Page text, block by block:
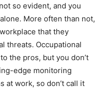
so evident, and you
More often than not,
that they
threats. Occupational
the pros, but you don’t
edge monitoring
at work, so don’t call it